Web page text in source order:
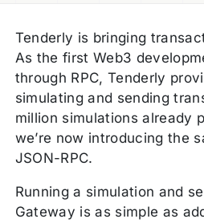
Tenderly is bringing
As the first Web3
through RPC, Tenderly
simulating and sending
million simulations already
we’re now introducing the
JSON-RPC.
Running a simulation and
Gateway is as simple as